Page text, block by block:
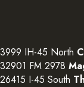
3999 IH-45 North
32901 FM 2978
26415 I-45 South